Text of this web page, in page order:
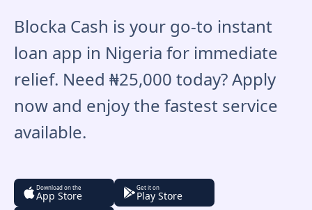
Blocka Cash is your go-to instant
loan app in Nigeria for immediate
relief. Need ₦25,000 today? Apply
now and enjoy the fastest service
available.
Download on the
App Store
Get it on
Play Store